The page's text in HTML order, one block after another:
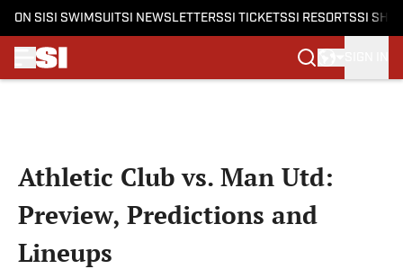
ON SI SI SWIMSUITSI NEWSLETTERSSI TICKETSSI RESORTSSI
Athletic Club vs. Man Utd:
Preview, Predictions and
Lineups